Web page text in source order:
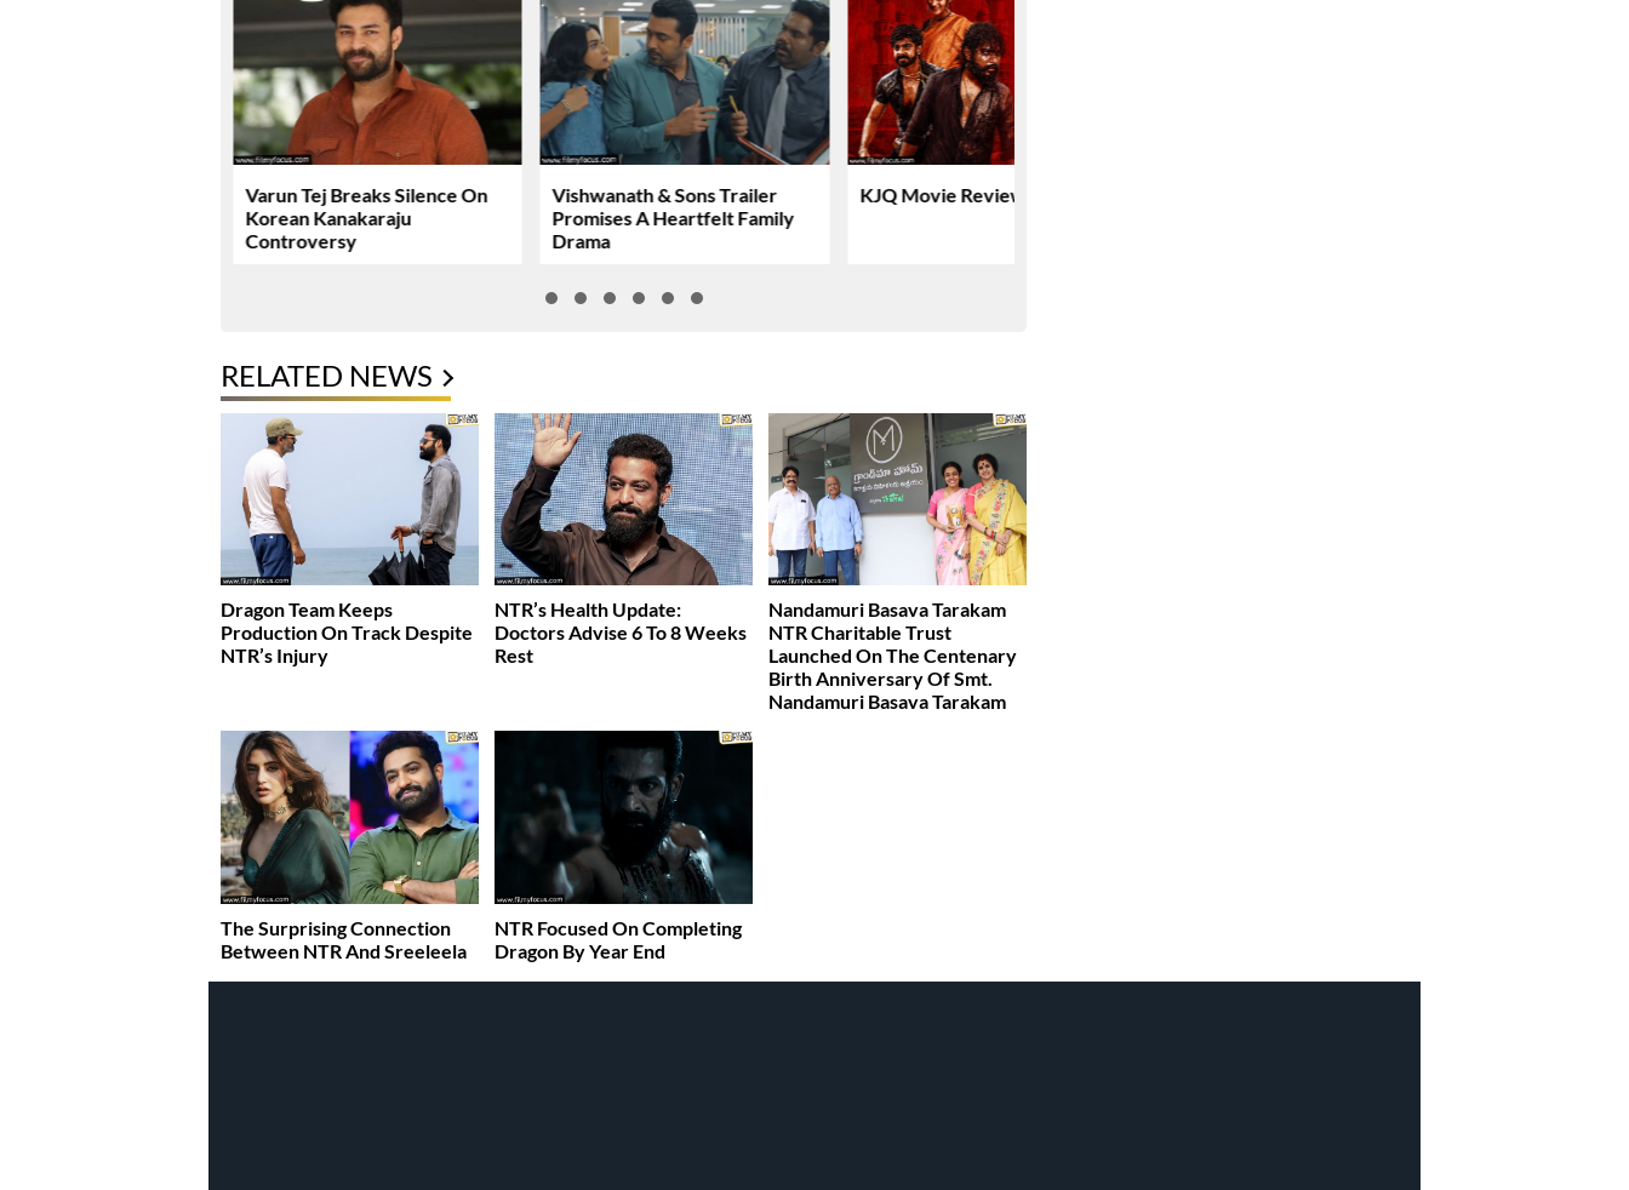
Varun Tej Breaks Silence On
Korean Kanakaraju
Controversy
Vishwanath & Sons Trailer
Promises A Heartfelt Family
Drama
KJQ Movie Review & Rating!
RELATED NEWS
Dragon Team Keeps
Production On Track Despite
NTR’s Injury
NTR’s Health Update:
Doctors Advise 6 To 8 Weeks
Rest
Nandamuri Basava Tarakam
NTR Charitable Trust
Launched On The Centenary
Birth Anniversary Of Smt.
Nandamuri Basava Tarakam
The Surprising Connection
Between NTR And Sreeleela
NTR Focused On Completing
Dragon By Year End